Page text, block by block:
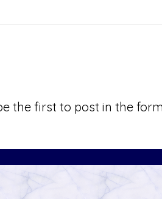
the first to post in the